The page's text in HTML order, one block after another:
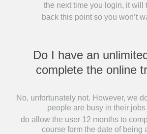
the next time you login, it will
back this point so you won’t
Do I have an
complete the online
No, unfortunately not. However, we
people are busy in their
do allow the user 12 months to
course form the date of being